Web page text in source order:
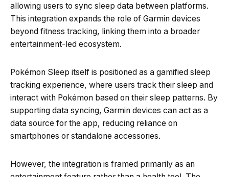
allowing users to sync sleep data between platforms.
This integration expands the role of Garmin devices
beyond fitness tracking, linking them into a broader
entertainment-led ecosystem.
Pokémon Sleep itself is positioned as a gamified sleep
tracking experience, where users track their sleep and
interact with Pokémon based on their sleep patterns. By
supporting data syncing, Garmin devices can act as a
data source for the app, reducing reliance on
smartphones or standalone accessories.
However, the integration is framed primarily as an